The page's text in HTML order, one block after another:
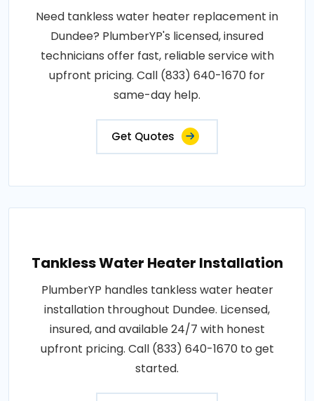
Need tankless water heater replacement in
Dundee? PlumberYP's licensed, insured
technicians offer fast, reliable service with
upfront pricing. Call (833) 640-1670 for
same-day help.
Get Quotes
Tankless Water Heater Installation
PlumberYP handles tankless water heater
installation throughout Dundee. Licensed,
insured, and available 24/7 with honest
upfront pricing. Call (833) 640-1670 to get
started.